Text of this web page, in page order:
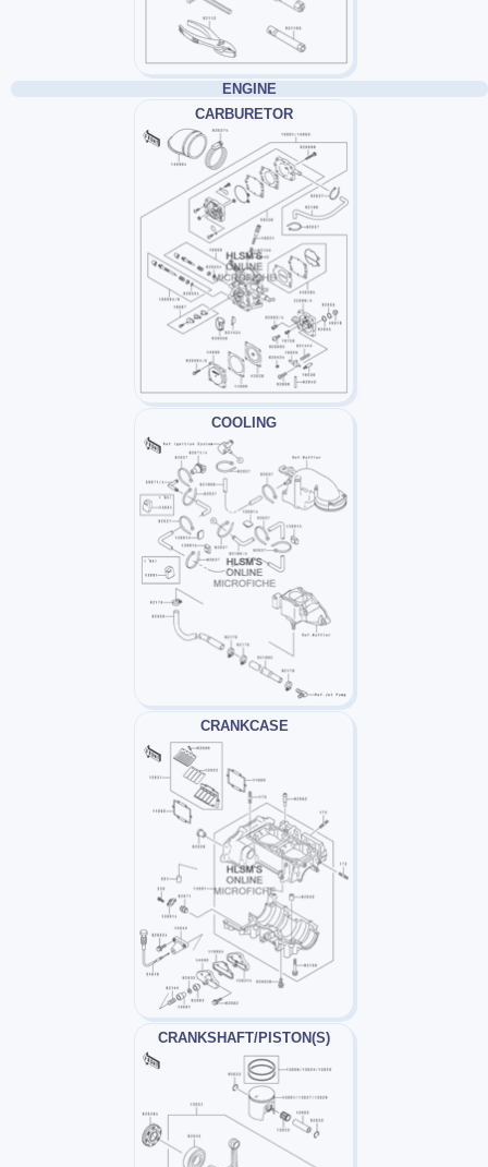
ENGINE
CARBURETOR
COOLING
CRANKCASE
CRANKSHAFT/PISTON(S)